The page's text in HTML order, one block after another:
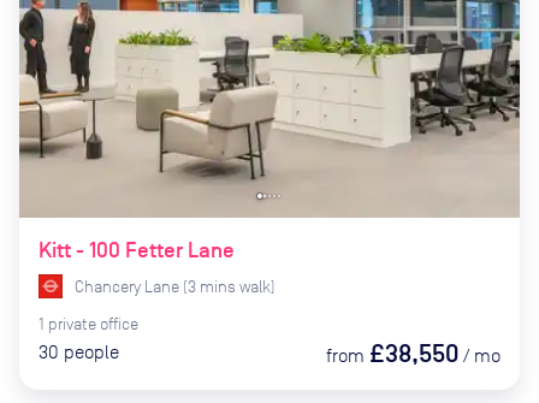
Kitt - 100 Fetter Lane
Chancery Lane (3 mins walk)
1 private office
30 people from £38,550 / mo